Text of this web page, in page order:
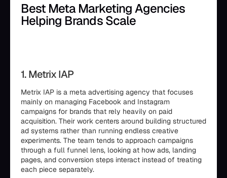
Best Meta Marketing Agencies
Helping Brands Scale
1. Metrix IAP
Metrix IAP is a meta advertising agency that focuses
mainly on managing Facebook and Instagram
campaigns for brands that rely heavily on paid
acquisition. Their work centers around building structured
ad systems rather than running endless creative
experiments. The team tends to approach campaigns
through a full funnel lens, looking at how ads, landing
pages, and conversion steps interact instead of treating
each piece separately.